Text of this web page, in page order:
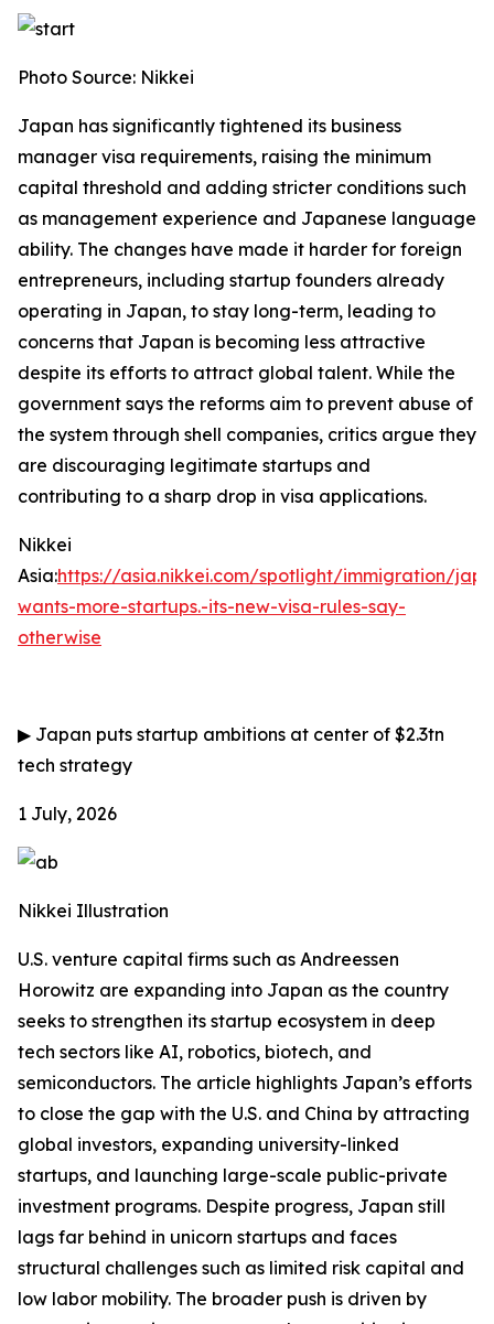
Photo Source: Nikkei
Japan has significantly tightened its business
manager visa requirements, raising the minimum
capital threshold and adding stricter conditions such
as management experience and Japanese language
ability. The changes have made it harder for foreign
entrepreneurs, including startup founders already
operating in Japan, to stay long-term, leading to
concerns that Japan is becoming less attractive
despite its efforts to attract global talent. While the
government says the reforms aim to prevent abuse of
the system through shell companies, critics argue they
are discouraging legitimate startups and
contributing to a sharp drop in visa applications.
Nikkei
Asia:https://asia.nikkei.com/spotlight/immigration/
wants-more-startups.-its-new-visa-rules-say-
otherwise
▶ Japan puts startup ambitions at center of $2.3tn
tech strategy
1 July, 2026
Nikkei Illustration
U.S. venture capital firms such as Andreessen
Horowitz are expanding into Japan as the country
seeks to strengthen its startup ecosystem in deep
tech sectors like AI, robotics, biotech, and
semiconductors. The article highlights Japan’s efforts
to close the gap with the U.S. and China by attracting
global investors, expanding university-linked
startups, and launching large-scale public-private
investment programs. Despite progress, Japan still
lags far behind in unicorn startups and faces
structural challenges such as limited risk capital and
low labor mobility. The broader push is driven by